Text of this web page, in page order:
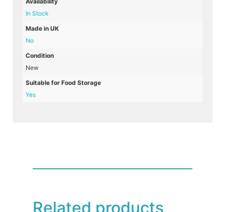
In Stock
Made in UK
No
Condition
New
Suitable for Food Storage
Yes
Related products